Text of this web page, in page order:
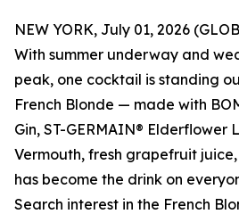
NEW YORK, July 01, 2026
With summer underway and
peak, one cocktail is standing
French Blonde — made with
Gin, ST-GERMAIN® Elderflower
Vermouth, fresh grapefruit
has become the drink on
Search interest in the French